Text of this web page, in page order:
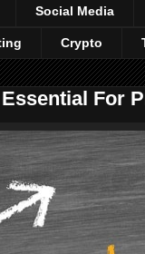
Social Media
Crypto
For